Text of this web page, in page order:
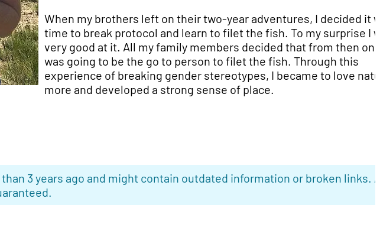
When my brothers left on their two-year adventures, I decided it
time to break protocol and learn to filet the fish. To my surprise I
very good at it. All my family members decided that from then on,
was going to be the go to person to filet the fish. Through this
experience of breaking gender stereotypes, I became to love
more and developed a strong sense of place.
3 years ago and might contain outdated information or broken links.